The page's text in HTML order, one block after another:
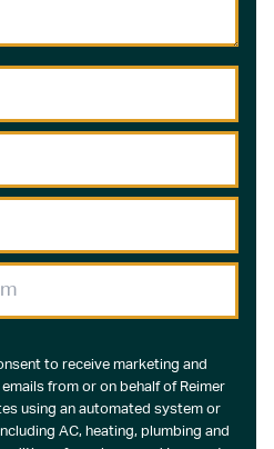
to receive marketing and
from or on behalf of Reimer
using an automated system or
AC, heating, plumbing and